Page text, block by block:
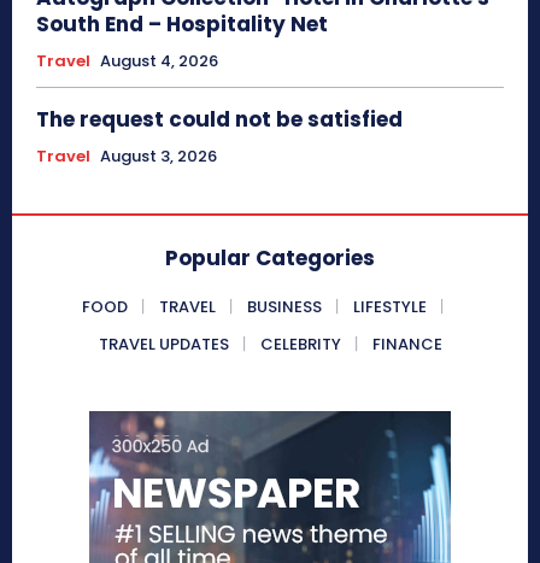
South End – Hospitality Net
Travel August 4, 2026
The request could not be satisfied
Travel August 3, 2026
Popular Categories
FOOD TRAVEL BUSINESS
LIFESTYLE
TRAVEL UPDATES
CELEBRITY FINANCE